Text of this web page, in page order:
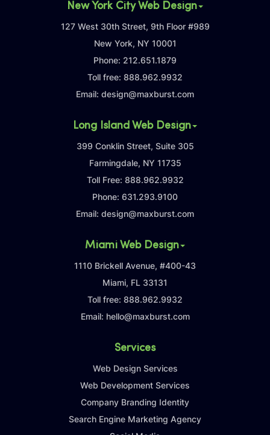
New York City Web Design
127 West 30th Street, 9th Floor #989
New York, NY 10001
Phone: 212.651.1879
Toll free: 888.962.9932
Email: design@maxburst.com
Long Island Web Design
399 Conklin Street, Suite 305
Farmingdale, NY 11735
Toll Free: 888.962.9932
Phone: 631.293.9100
Email: design@maxburst.com
Miami Web Design
1110 Brickell Avenue, #400-43
Miami, FL 33131
Toll free: 888.962.9932
Email: hello@maxburst.com
Services
Web Design Services
Web Development Services
Company Branding Identity
Search Engine Marketing Agency